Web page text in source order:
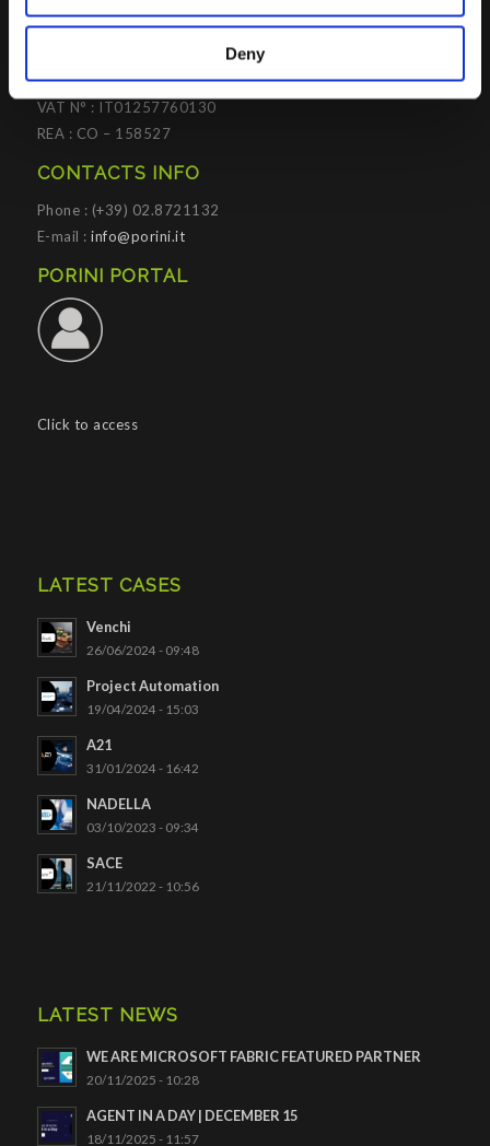
Deny
Share capital: 267.000 €
VAT N° : IT01257760130
REA : CO – 158527
CONTACTS INFO
Phone : (+39) 02.8721132
E-mail :info@porini.it
PORINI PORTAL
Click to access
LATEST CASES
Venchi
26/06/2024 - 09:48
Project Automation
19/04/2024 - 15:03
A21
31/01/2024 - 16:42
NADELLA
03/10/2023 - 09:34
SACE
21/11/2022 - 10:56
LATEST NEWS
WE ARE MICROSOFT FABRIC FEATURED PARTNER
20/11/2025 - 10:28
AGENT IN A DAY | DECEMBER 15
18/11/2025 - 11:57